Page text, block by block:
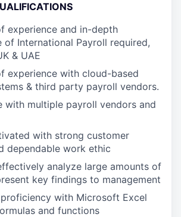
experience and in-depth
of International Payroll required,
& UAE
experience with cloud-based
& third party payroll vendors.
with multiple payroll vendors and
with strong customer
dependable work ethic
analyze large amounts of
key findings to management
with Microsoft Excel
and functions